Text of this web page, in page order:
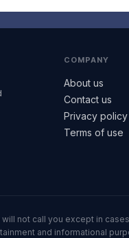
COMPANY
About us
Contact us
Privacy policy
Terms of use
not call you except in
and informational